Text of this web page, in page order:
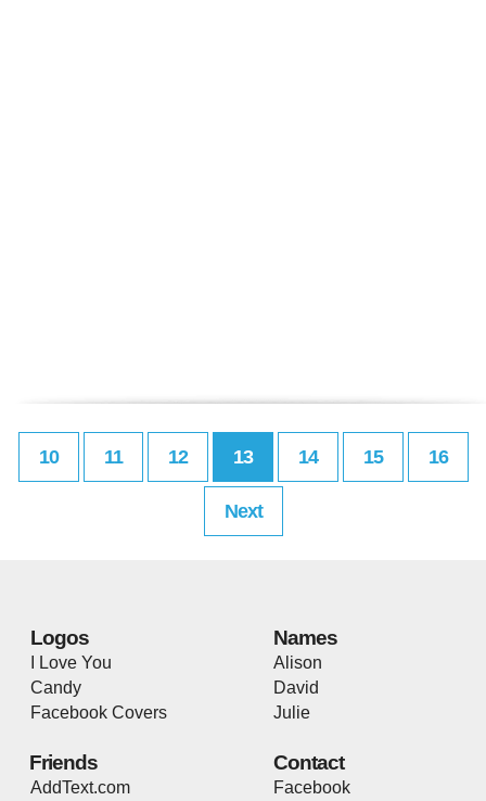
10 11 12 13 14 15 16
Next
Logos
I Love You
Candy
Facebook Covers
Names
Alison
David
Julie
Friends
AddText.com
Contact
Facebook